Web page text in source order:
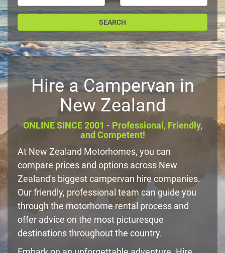
Hire a Campervan in
New Zealand
ONLINE SINCE 2001 - Professional, Friendly,
and Competent!
At New Zealand Motorhomes, you can
compare prices and options across New
Zealand's biggest campervan hire companies.
Our friendly, professional team can guide you
through the motorhome rental process and
offer advice on the most picturesque
destinations throughout the country.